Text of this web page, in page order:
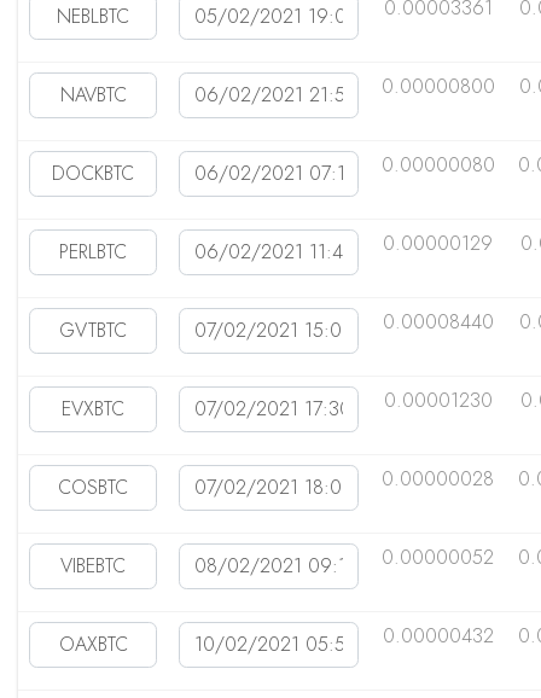
0.00003361
0.00000800
0.00000080
0.00000129
0.00008440
0.00001230
0.00000028
0.00000052
0.00000432